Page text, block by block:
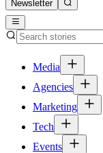
Newsletter
Media
Agencies
Marketing
Tech
Events